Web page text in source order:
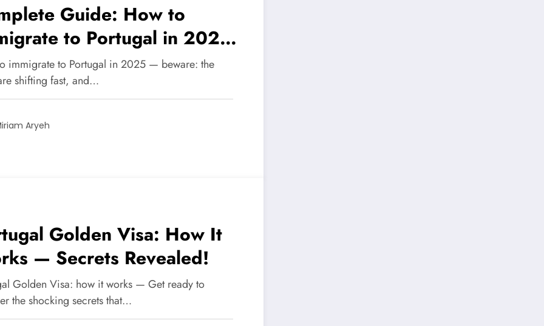
Guide: How to
to Portugal in 2025
by-Step Secret Paths
immigrate to Portugal in 2025 — beware: the
shifting fast, and…
Aryeh
Golden Visa: How It
— Secrets Revealed!
Golden Visa: how it works — Get ready to
the shocking secrets that…